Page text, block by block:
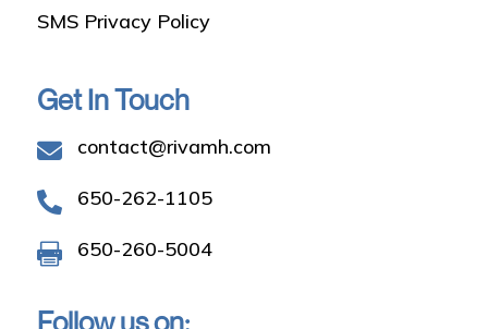
SMS Privacy Policy
Get In Touch
 contact@rivamh.com
 650-262-1105
 650-260-5004
Follow us on: